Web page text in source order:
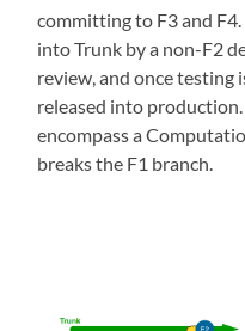
committing to F3 and
into Trunk by a non-F2
review, and once testing
released into
encompass a
breaks the F1 branch.